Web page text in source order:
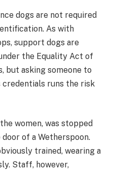
dogs are not required
As with
support dogs are
the Equality Act of
but asking someone to
credentials runs the risk
women, was stopped
of a Wetherspoon.
trained, wearing a
Staff, however,